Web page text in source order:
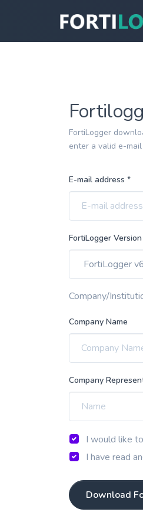
FortiLogger
enter a valid e-
E-mail address *
FortiLogger Version
Company/
Company Name
Company
I would like
I have read
Download